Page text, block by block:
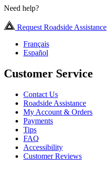
Need help?
Request Roadside Assistance
Français
Español
Customer Service
Contact Us
Roadside Assistance
My Account & Orders
Payments
Tips
FAQ
Accessibility
Customer Reviews